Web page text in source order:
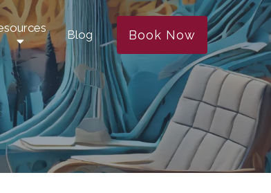
Blog Book Now